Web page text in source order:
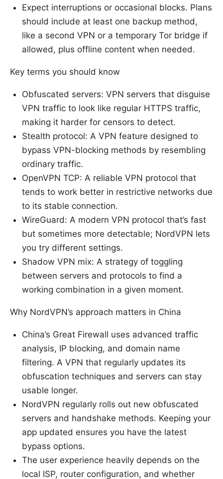
Expect interruptions or occasional blocks. Plans
should include at least one backup method,
like a second VPN or a temporary Tor bridge if
allowed, plus offline content when needed.
Key terms you should know
Obfuscated servers: VPN servers that disguise
VPN traffic to look like regular HTTPS traffic,
making it harder for censors to detect.
Stealth protocol: A VPN feature designed to
bypass VPN-blocking methods by resembling
ordinary traffic.
OpenVPN TCP: A reliable VPN protocol that
tends to work better in restrictive networks due
to its stable connection.
WireGuard: A modern VPN protocol that’s fast
but sometimes more detectable; NordVPN lets
you try different settings.
Shadow VPN mix: A strategy of toggling
between servers and protocols to find a
working combination in a given moment.
Why NordVPN’s approach matters in China
China’s Great Firewall uses advanced traffic
analysis, IP blocking, and domain name
filtering. A VPN that regularly updates its
obfuscation techniques and servers can stay
usable longer.
NordVPN regularly rolls out new obfuscated
servers and handshake methods. Keeping your
app updated ensures you have the latest
bypass options.
The user experience heavily depends on the
local ISP, router configuration, and whether